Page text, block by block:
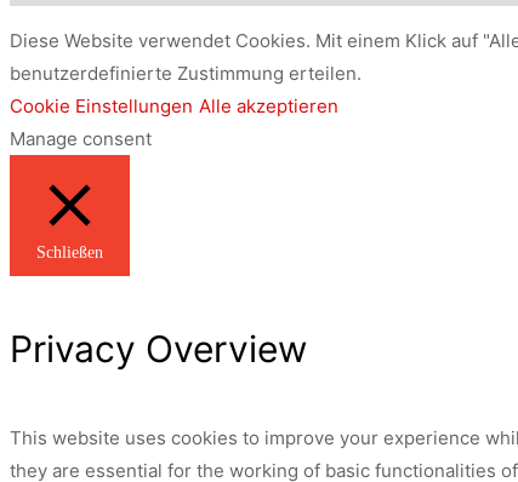
Diese Website verwendet Cookies. Mit einem Klick auf
benutzerdefinierte Zustimmung erteilen.
Cookie Einstellungen Alle akzeptieren
Manage consent
Schließen
Privacy Overview
This website uses cookies to improve your experience
they are essential for the working of basic functionalities